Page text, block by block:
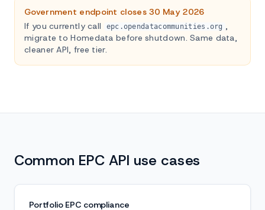
Government endpoint closes 30 May 2026
If you currently call
epc.opendatacommunities.org ,
migrate to Homedata before shutdown. Same data,
cleaner API, free tier.
Common EPC API use cases
Portfolio EPC compliance